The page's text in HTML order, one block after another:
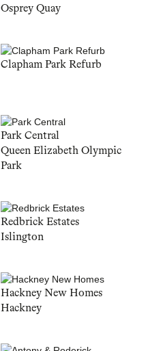
Osprey Quay
Clapham Park Refurb
Park Central
Queen Elizabeth Olympic
Park
Redbrick Estates
Islington
Hackney New Homes
Hackney